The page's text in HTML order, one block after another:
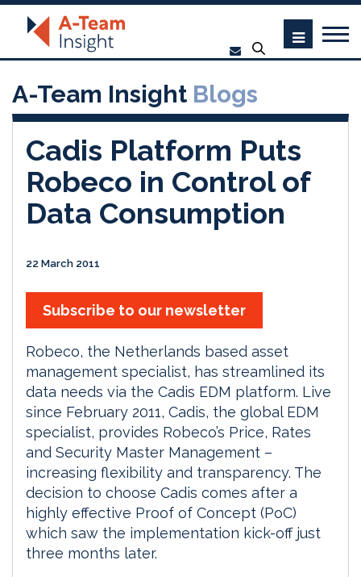
A-Team Insight Blogs
Cadis Platform Puts
Robeco in Control of
Data Consumption
22 March 2011
Subscribe to our newsletter
Robeco, the Netherlands based asset
management specialist, has streamlined its
data needs via the Cadis EDM platform. Live
since February 2011, Cadis, the global EDM
specialist, provides Robeco’s Price, Rates
and Security Master Management –
increasing flexibility and transparency. The
decision to choose Cadis comes after a
highly effective Proof of Concept (PoC)
which saw the implementation kick-off just
three months later.